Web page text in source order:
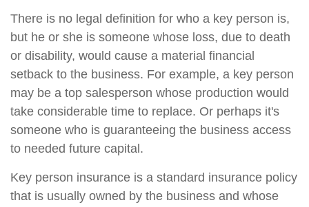
There is no legal definition for who a key person is,
but he or she is someone whose loss, due to death
or disability, would cause a material financial
setback to the business. For example, a key person
may be a top salesperson whose production would
take considerable time to replace. Or perhaps it's
someone who is guaranteeing the business access
to needed future capital.
Key person insurance is a standard insurance policy
that is usually owned by the business and whose